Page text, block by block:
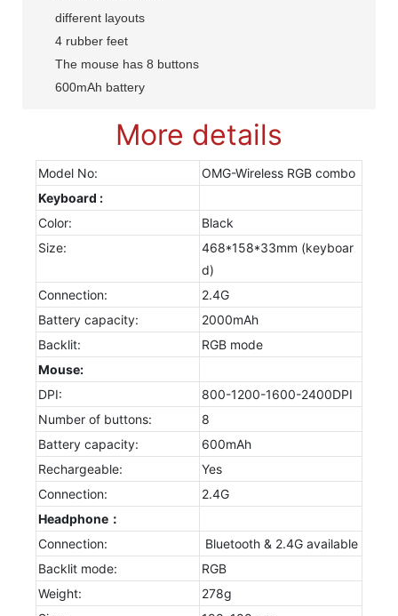
different layouts
4 rubber feet
The mouse has 8 buttons
600mAh battery
More details
Model No:
OMG-Wireless RGB combo
Keyboard :
Color:
Black
Size:
468*158*33mm (keyboar
d)
Connection:
2.4G
Battery capacity:
2000mAh
Backlit:
RGB mode
Mouse:
DPI:
800-1200-1600-2400DPI
Number of buttons:
8
Battery capacity:
600mAh
Rechargeable:
Yes
Connection:
2.4G
Headphone：
Connection:
Bluetooth & 2.4G available
Backlit mode:
RGB
Weight:
278g